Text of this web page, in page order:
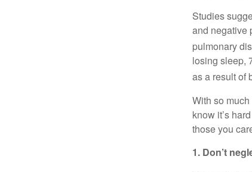
Studies
and negative
pulmonary
losing sleep,
as a result of
With so
know it’s
those you
1. Don’t